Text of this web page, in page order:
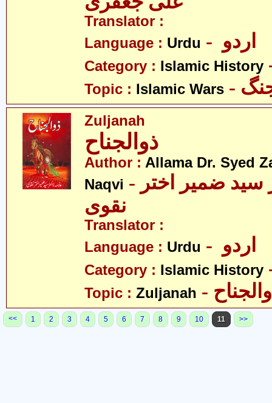
Translator :
Language : Urdu
Category : Islamic History
Topic : Islamic Wars
Zuljanah
ذوالجناح
Author : Allama Dr. Syed
Naqvi - علامہ ڈاکٹر سید ضمیر اختر
نقوی
Translator :
Language : Urdu
Category : Islamic History
Topic : Zuljanah
<< 1 2 3 4 5 6 7 8 9 10 11 >>